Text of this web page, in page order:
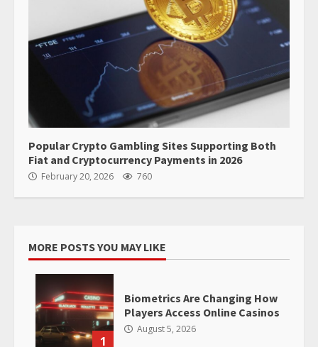
Popular Crypto Gambling Sites Supporting Both
Fiat and Cryptocurrency Payments in 2026
February 20, 2026 760
MORE POSTS YOU MAY LIKE
1
Biometrics Are Changing How
Players Access Online Casinos
August 5, 2026